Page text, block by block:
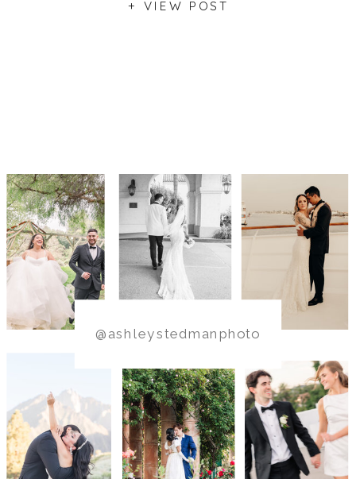
+ VIEW POST
@ashleystedmanphoto